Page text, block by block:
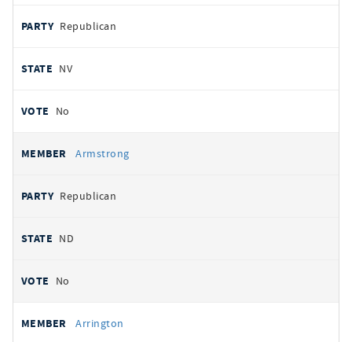
Republican
NV
No
Armstrong
Republican
ND
No
Arrington